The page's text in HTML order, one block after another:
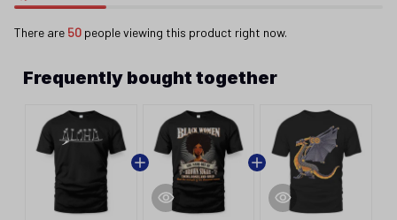
There are 50 people viewing this product right now.
Frequently bought together